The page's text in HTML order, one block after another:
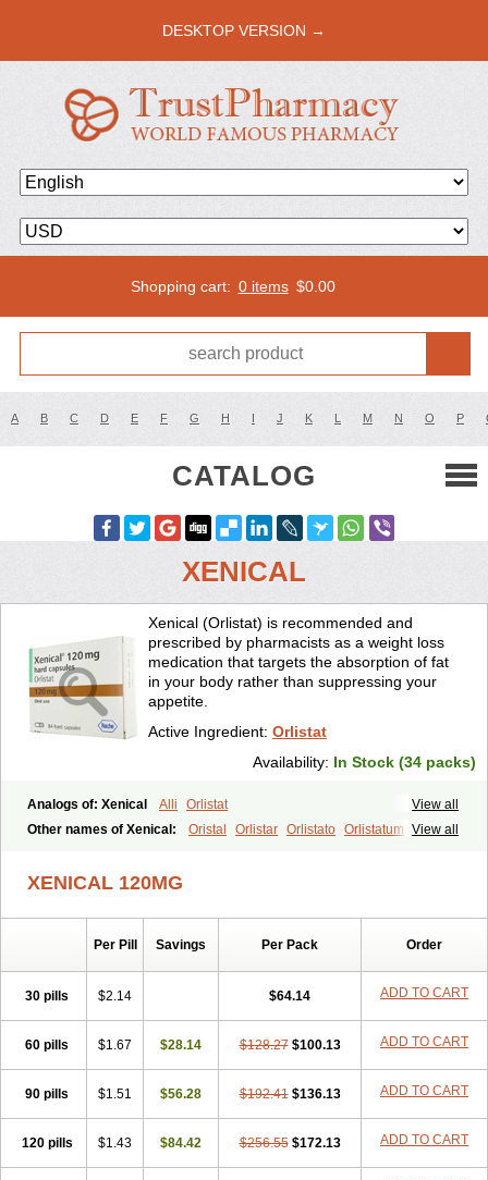
DESKTOP VERSION →
Shopping cart: 0 items $0.00
A B C D E F G H I J K L M N O P
CATALOG
XENICAL
Xenical (Orlistat) is recommended and
prescribed by pharmacists as a weight loss
medication that targets the absorption of fat
in your body rather than suppressing your
appetite.
Active Ingredient: Orlistat
Availability: In Stock (34 packs)
View all
Analogs of: Xenical Alli
Orlistat
View all
Other names of Xenical: Oristal Orlistar Orlistato Orlistatum
XENICAL 120MG
Per Pill Savings Per Pack Order
30 pills $2.14 $64.14 ADD TO CART
60 pills $1.67 $28.14 $128.27 $100.13 ADD TO CART
90 pills $1.51 $56.28 $192.41 $136.13 ADD TO CART
120 pills $1.43 $84.42 $256.55 $172.13 ADD TO CART